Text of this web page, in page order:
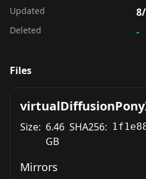
Updated
Deleted -
Files
Size: 6.46
GB
SHA256:
Mirrors